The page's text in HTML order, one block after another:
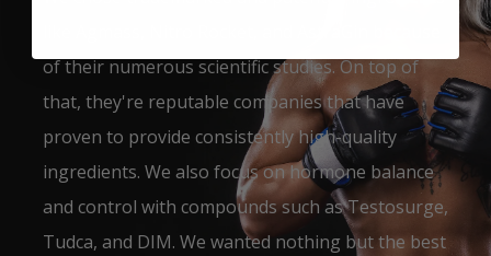
of their numerous scientific studies. On top of
that, they're reputable companies that have
proven to provide consistently high-quality
ingredients. We also focus on hormone balance
and control with compounds such as Testosurge,
Tudca, and DIM. We wanted nothing but the best